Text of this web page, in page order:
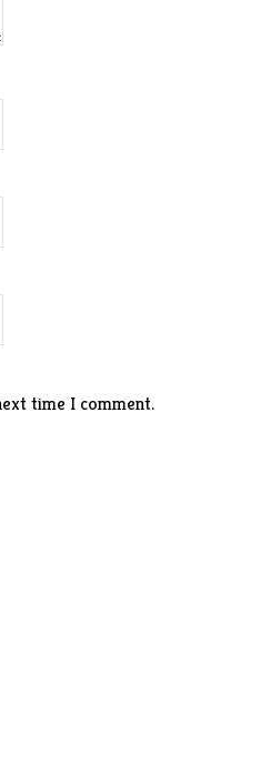
time I comment.